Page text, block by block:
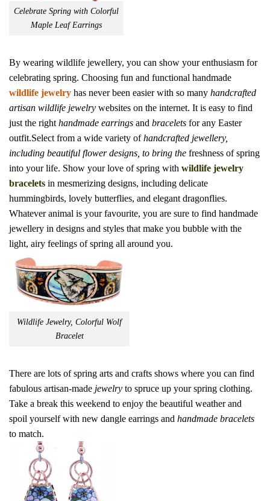
Celebrate Spring with Colorful
Maple Leaf Earrings
By wearing wildlife jewellery, you can show your enthusiasm for
celebrating spring. Choosing fun and functional handmade
wildlife jewelry has never been easier with so many handcrafted
artisan wildlife jewelry websites on the internet. It is easy to find
just the right handmade earrings and bracelets for any Easter
outfit.Select from a wide variety ofhandcrafted jewellery,
including beautiful flower designs, to bring the freshness of spring
into your life. Show your love of spring with wildlife jewelry
bracelets in mesmerizing designs, including delicate
hummingbirds, lovely butterflies, and elegant dragonflies.
Whatever animal is your favourite, you are sure to find handmade
jewellery in designs and styles that make you bubble with the
light, airy feelings of spring all around you.
Wildlife Jewelry, Colorful Wolf
Bracelet
There are lots of spring arts and crafts shows where you can find
fabulous artisan-made jewelry to spruce up your spring clothing.
Take a break this weekend to enjoy the beautiful weather and
spoil yourself with new dangle earrings and handmade bracelets
to match.